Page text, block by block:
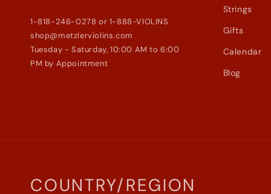
1-818-246-0278 or 1-888-VIOLINS
shop@metzlerviolins.com
Tuesday - Saturday, 10:00 AM to 6:00
PM by Appointment
Strings
Gifts
Calendar
Blog
COUNTRY/REGION